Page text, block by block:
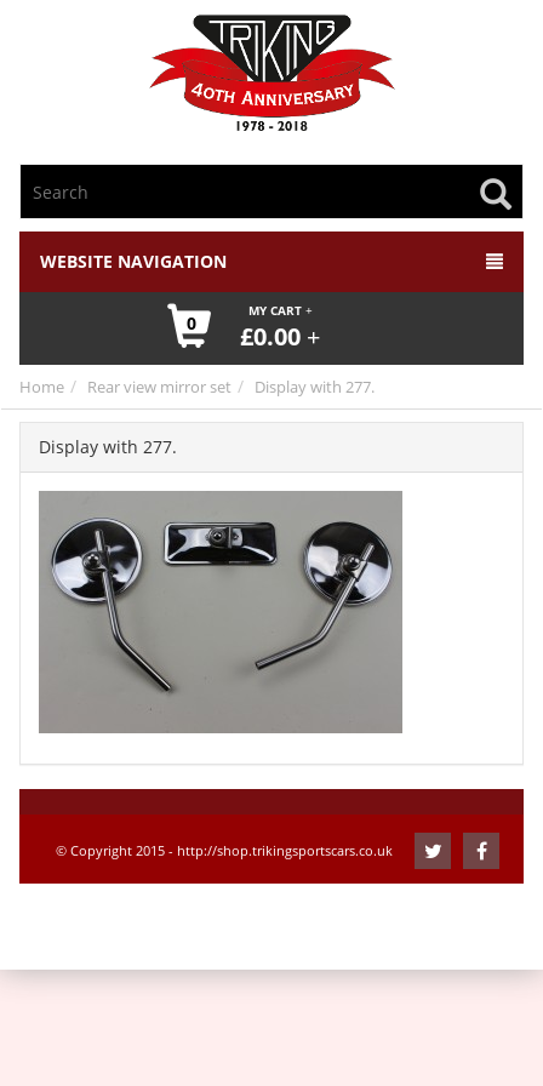
WEBSITE NAVIGATION
0
MY CART
£0.00
Home Rear view mirror set Display with 277.
Display with 277.
© Copyright 2015 - http://shop.trikingsportscars.co.uk